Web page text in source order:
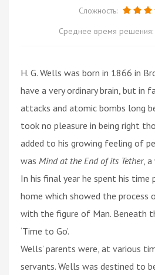
Сложность:
Среднее время решения:
H. G. Wells was born in 1866 in
have a very ordinary brain, but in
attacks and atomic bombs long
took no pleasure in being right
added to his growing feeling of
was Mind at the End of its Tether,
In his final year he spent his time
home which showed the process
with the figure of Man. Beneath
‘Time to Go’.
Wells’ parents were, at various
servants. Wells was destined to